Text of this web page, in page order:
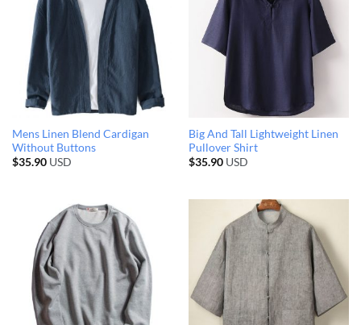
Mens Linen Blend Cardigan
Without Buttons
$35.90USD
Big And Tall Lightweight Linen
Pullover Shirt
$35.90USD